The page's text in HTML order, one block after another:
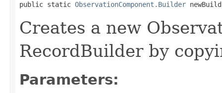
public static ObservationComponent.Builder
Creates a new
RecordBuilder by
Parameters: